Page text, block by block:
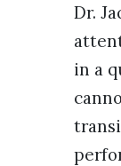
Dr.
in a